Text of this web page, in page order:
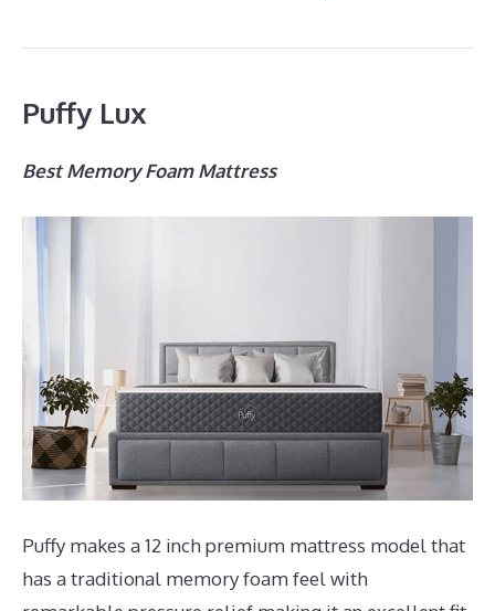
Puffy Lux
Best Memory Foam Mattress
Puffy makes a 12 inch premium mattress model that
has a traditional memory foam feel with